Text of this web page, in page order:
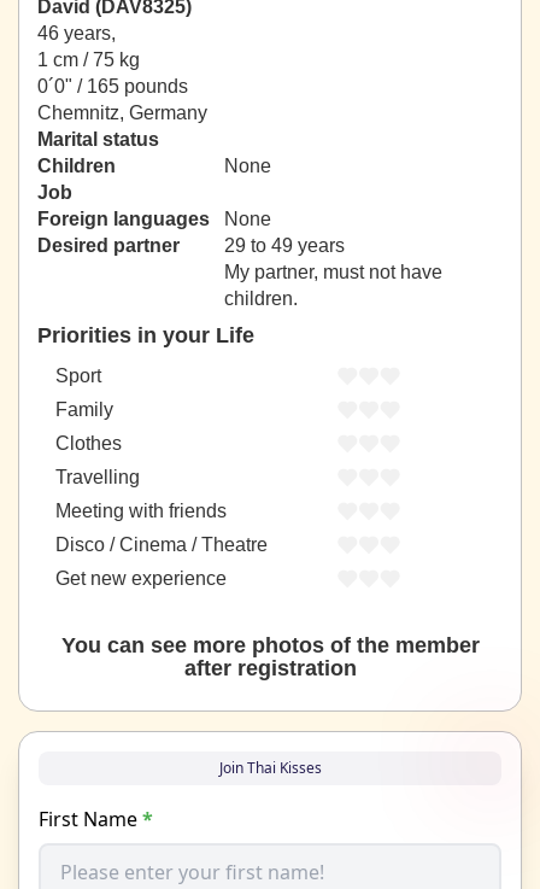
David (DAV8325)
46 years,
1 cm / 75 kg
0´0" / 165 pounds
Chemnitz, Germany
Marital status
Children
None
Job
Foreign languages
None
Desired partner
29 to 49 years
My partner, must not have
children.
Priorities in your Life
Sport
Family
Clothes
Travelling
Meeting with friends
Disco / Cinema / Theatre
Get new experience
You can see more photos of the member
after registration
Join Thai Kisses
First Name*